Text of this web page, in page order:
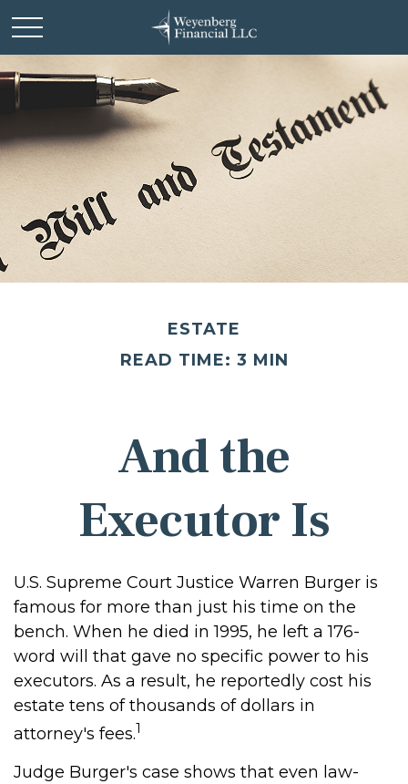
ESTATE
READ TIME: 3 MIN
And the
Executor Is
U.S. Supreme Court Justice Warren Burger is
famous for more than just his time on the
bench. When he died in 1995, he left a 176-
word will that gave no specific power to his
executors. As a result, he reportedly cost his
estate tens of thousands of dollars in
attorney's fees.1
Judge Burger's case shows that even law-